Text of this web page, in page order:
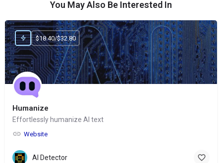
You May Also Be Interested In
Humanize
Effortlessly humanize AI text
Website
$18.40/$32.80
AI Detector